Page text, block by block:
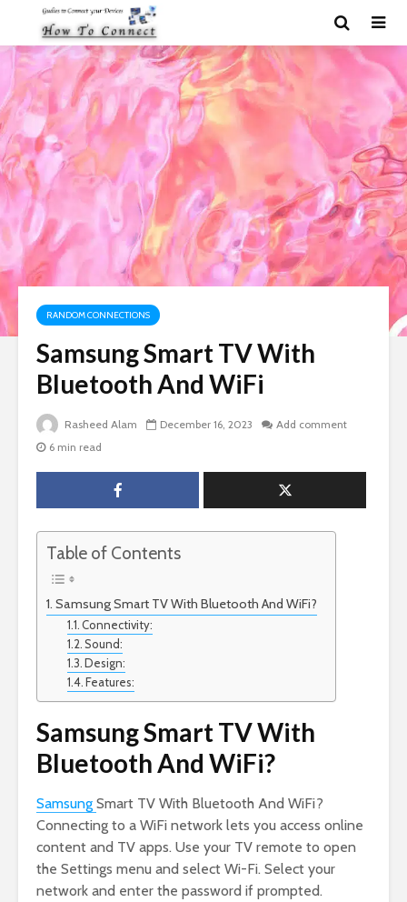
RANDOM CONNECTIONS
Samsung Smart TV With
Bluetooth And WiFi
Rasheed Alam December 16, 2023
Add comment
6 min read
Table of Contents
Samsung Smart TV With Bluetooth And WiFi?
Connectivity:
Sound:
Design:
Features:
Samsung Smart TV With
Bluetooth And WiFi?
Samsung Smart TV With Bluetooth And WiFi?
Connecting to a WiFi network lets you access online
content and TV apps. Use your TV remote to open
the Settings menu and select Wi-Fi. Select your
network and enter the password if prompted.